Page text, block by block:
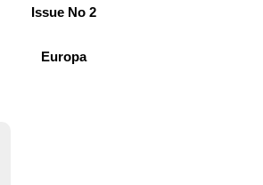
Issue No 2
Europa